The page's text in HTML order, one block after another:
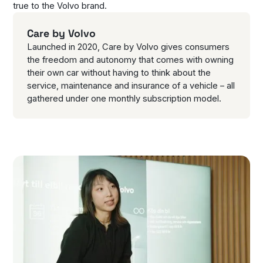
true to the Volvo brand.
Care by Volvo
Launched in 2020, Care by Volvo gives consumers
the freedom and autonomy that comes with owning
their own car without having to think about the
service, maintenance and insurance of a vehicle – all
gathered under one monthly subscription model.